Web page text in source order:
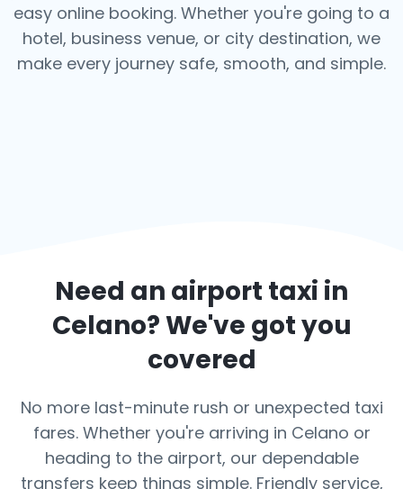
easy online booking. Whether you're going to a
hotel, business venue, or city destination, we
make every journey safe, smooth, and simple.
Need an airport taxi in
Celano? We've got you
covered
No more last-minute rush or unexpected taxi
fares. Whether you're arriving in Celano or
heading to the airport, our dependable
transfers keep things simple. Friendly service,